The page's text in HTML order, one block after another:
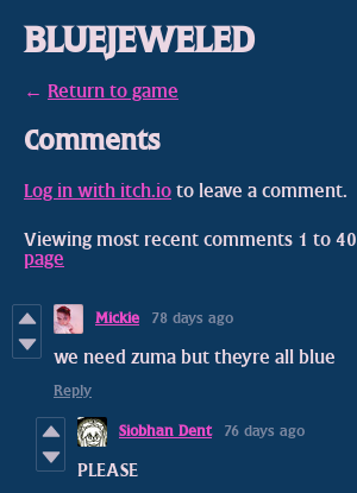
BLUEJEWELED
← Return to game
Comments
Log in with itch.io to leave a comment.
Viewing most recent comments 1 to 40
page
Mickie 78 days ago
we need zuma but theyre all blue
Reply
Siobhan Dent 76 days ago
PLEASE